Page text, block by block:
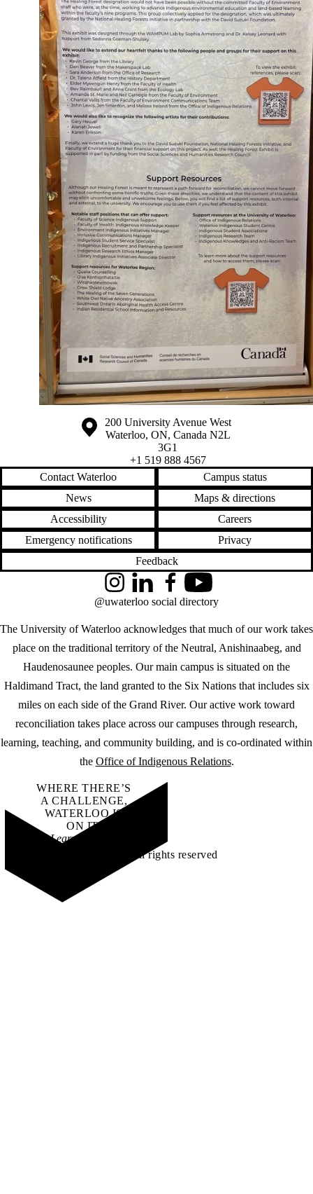
Information about the University of Waterloo
Campus map
200 University Avenue West
Waterloo, ON, Canada N2L
3G1
+1 519 888 4567
Contact Waterloo
Campus status
News
Maps & directions
Accessibility
Careers
Emergency notifications
Privacy
Feedback
The University of Waterloo acknowledges that much of our work takes
place on the traditional territory of the Neutral, Anishinaabeg, and
Haudenosaunee peoples. Our main campus is situated on the
Haldimand Tract, the land granted to the Six Nations that includes six
miles on each side of the Grand River. Our active work toward
reconciliation takes place across our campuses through research,
learning, teaching, and community building, and is co-ordinated within
the Office of Indigenous Relations.
InstagramLinkedInFacebookYouTube
@uwaterloo social directory
WHERE THERE’S
A CHALLENGE,
WATERLOO IS
ON IT.
Learn how →
©2026 All rights reserved